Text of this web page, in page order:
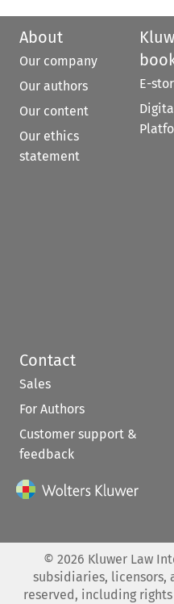
About
Our company
Our authors
Our content
Our ethics
statement
E-
Contact
Sales
For Authors
Customer support &
feedback
© 2026 Kluwer Law
subsidiaries, licensors,
reserved, including